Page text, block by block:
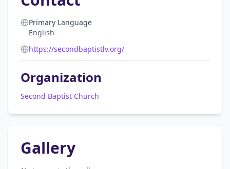
Primary Language
English
https://secondbaptistlv.org/
Organization
Second Baptist Church
Gallery